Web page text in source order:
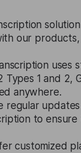
our
uses
1 and 2,
anywhere.
regular updates
to ensure
customized